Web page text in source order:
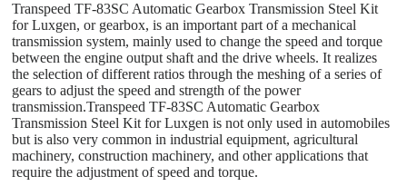
Transpeed TF-83SC Automatic Gearbox Transmission Steel Kit
for Luxgen, or gearbox, is an important part of a mechanical
transmission system, mainly used to change the speed and torque
between the engine output shaft and the drive wheels. It realizes
the selection of different ratios through the meshing of a series of
gears to adjust the speed and strength of the power
transmission.Transpeed TF-83SC Automatic Gearbox
Transmission Steel Kit for Luxgen is not only used in automobiles
but is also very common in industrial equipment, agricultural
machinery, construction machinery, and other applications that
require the adjustment of speed and torque.